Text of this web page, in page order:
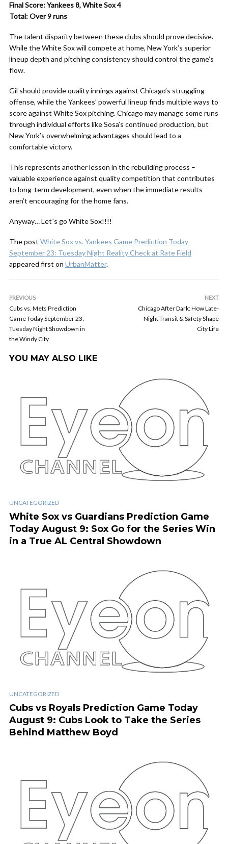
Final Score: Yankees 8, White Sox 4
Total: Over 9 runs
The talent disparity between these clubs should prove decisive.
While the White Sox will compete at home, New York’s superior
lineup depth and pitching consistency should control the game’s
flow.
Gil should provide quality innings against Chicago’s struggling
offense, while the Yankees’ powerful lineup finds multiple ways to
score against White Sox pitching. Chicago may manage some runs
through individual efforts like Sosa’s continued production, but
New York’s overwhelming advantages should lead to a
comfortable victory.
This represents another lesson in the rebuilding process –
valuable experience against quality competition that contributes
to long-term development, even when the immediate results
aren’t encouraging for the home fans.
Anyway… Let´s go White Sox!!!!
The post White Sox vs. Yankees Game Prediction Today
September 23: Tuesday Night Reality Check at Rate Field
appeared first on UrbanMatter.
PREVIOUS
Cubs vs. Mets Prediction
Game Today September 23:
Tuesday Night Showdown in
the Windy City
NEXT
Chicago After Dark: How Late-
Night Transit & Safety Shape
City Life
YOU MAY ALSO LIKE
UNCATEGORIZED
White Sox vs Guardians Prediction Game
Today August 9: Sox Go for the Series Win
in a True AL Central Showdown
UNCATEGORIZED
Cubs vs Royals Prediction Game Today
August 9: Cubs Look to Take the Series
Behind Matthew Boyd